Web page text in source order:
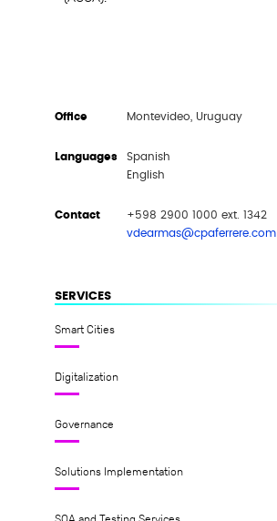
Office Montevideo, Uruguay
Languages
Spanish
English
Contact
+598 2900 1000 ext. 1342
vdearmas@cpaferrere.com
SERVICES
Smart Cities
Digitalization
Governance
Solutions Implementation